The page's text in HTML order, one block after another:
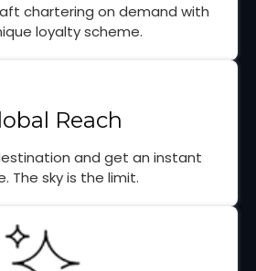
chartering on demand with
loyalty scheme.
Reach
and get an instant
The sky is the limit.